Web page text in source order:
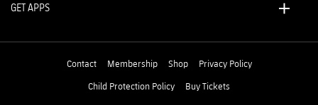
GET APPS
Contact Membership Shop
Privacy Policy
Child Protection Policy
Buy Tickets